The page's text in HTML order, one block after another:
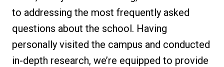
to addressing the most frequently asked
questions about the school. Having
personally visited the campus and conducted
in-depth research, we’re equipped to provide